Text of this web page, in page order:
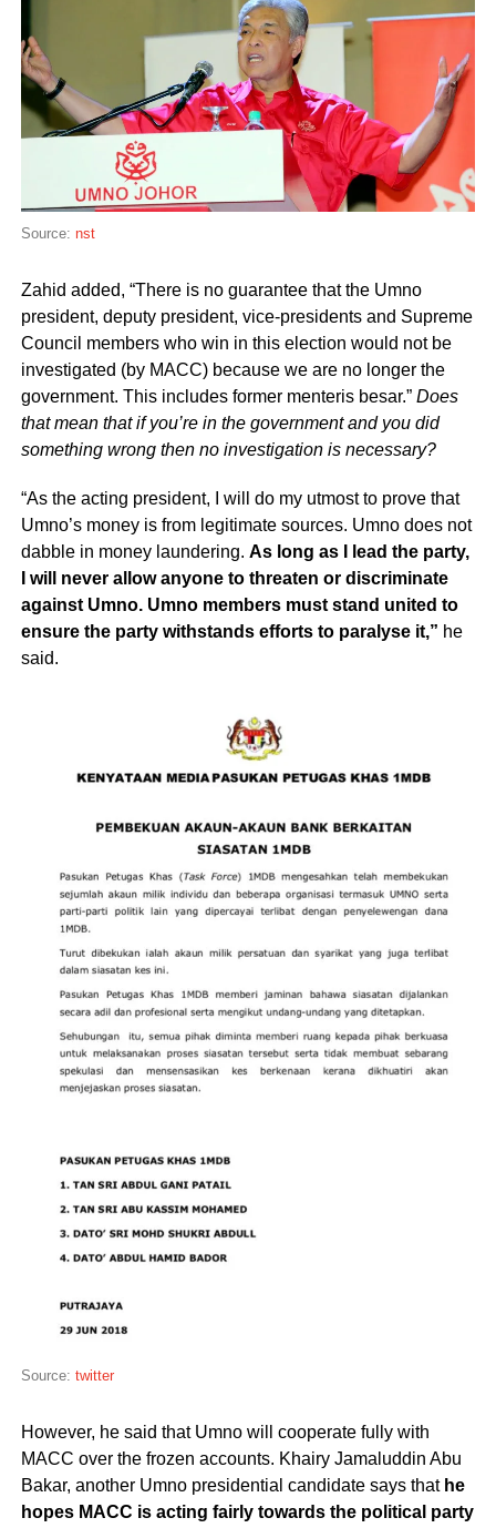
Source: nst
Zahid added, “There is no guarantee that the Umno
president, deputy president, vice-presidents and Supreme
Council members who win in this election would not be
investigated (by MACC) because we are no longer the
government. This includes former menteris besar.” Does
that mean that if you’re in the government and you did
something wrong then no investigation is necessary?
“As the acting president, I will do my utmost to prove that
Umno’s money is from legitimate sources. Umno does not
dabble in money laundering. As long as I lead the party,
I will never allow anyone to threaten or discriminate
against Umno. Umno members must stand united to
ensure the party withstands efforts to paralyse it,” he
said.
Source: twitter
However, he said that Umno will cooperate fully with
MACC over the frozen accounts. Khairy Jamaluddin Abu
Bakar, another Umno presidential candidate says that he
hopes MACC is acting fairly towards the political party